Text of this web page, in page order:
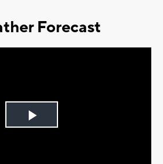
Forecast
Play